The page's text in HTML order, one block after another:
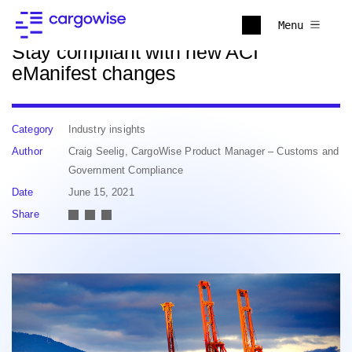
Menu
Back to news
Stay compliant with new ACI
eManifest changes
Category
Industry insights
Author
Craig Seelig, CargoWise Product Manager – Customs and
Government Compliance
Date
June 15, 2021
Share